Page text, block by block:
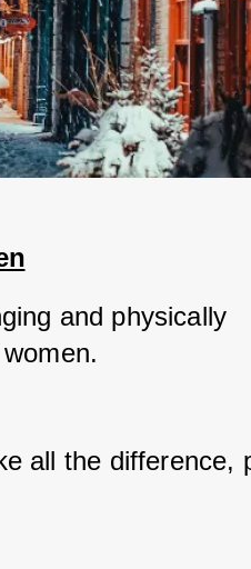
and physically
all the difference,